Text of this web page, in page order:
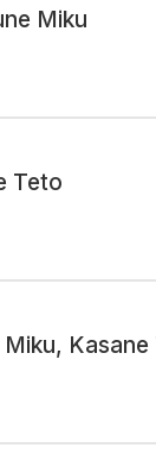
Miku
Teto
Kasane